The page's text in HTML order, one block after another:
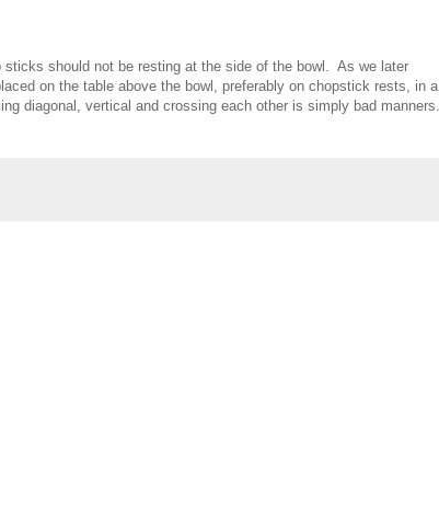
should not be resting at the side of the bowl. As we later
on the table above the bowl, preferably on chopstick rests, in a
diagonal, vertical and crossing each other is simply bad manners.